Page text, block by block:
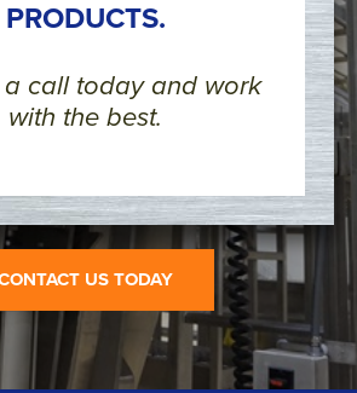
PRODUCTS.
a call today and work
with the best.
US TODAY